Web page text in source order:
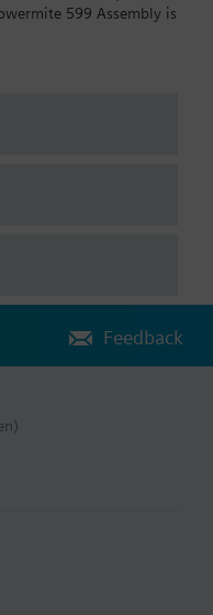
599 Assembly is
Feedback